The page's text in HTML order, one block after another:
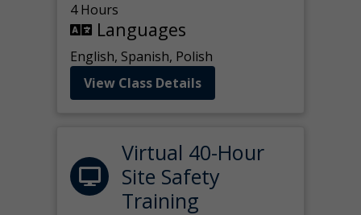
4 Hours
Languages
English, Spanish, Polish
View Class Details
Virtual 40-Hour
Site Safety
Training